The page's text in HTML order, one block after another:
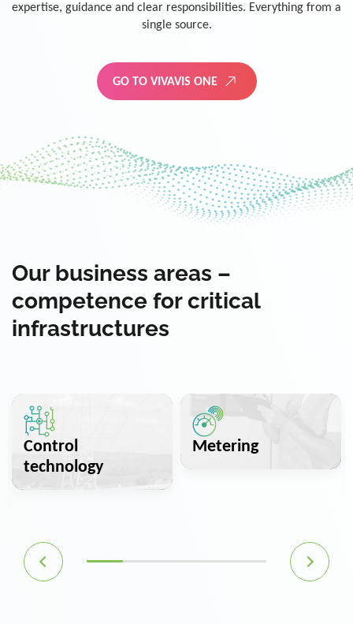
expertise, guidance and clear responsibilities. Everything from a
single source.
GO TO VIVAVIS ONE
Our business areas –
competence for critical
infrastructures
Control
technology
Metering